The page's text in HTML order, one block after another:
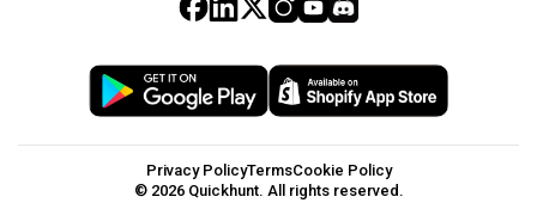
Privacy PolicyTermsCookie Policy
© 2026 Quickhunt. All rights reserved.